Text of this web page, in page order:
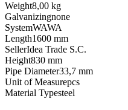
Weight8,00 kg
Galvanizingnone
SystemWAWA
Length1600 mm
SellerIdea Trade S.C.
Height830 mm
Pipe Diameter33,7 mm
Unit of Measurepcs
Material Typesteel